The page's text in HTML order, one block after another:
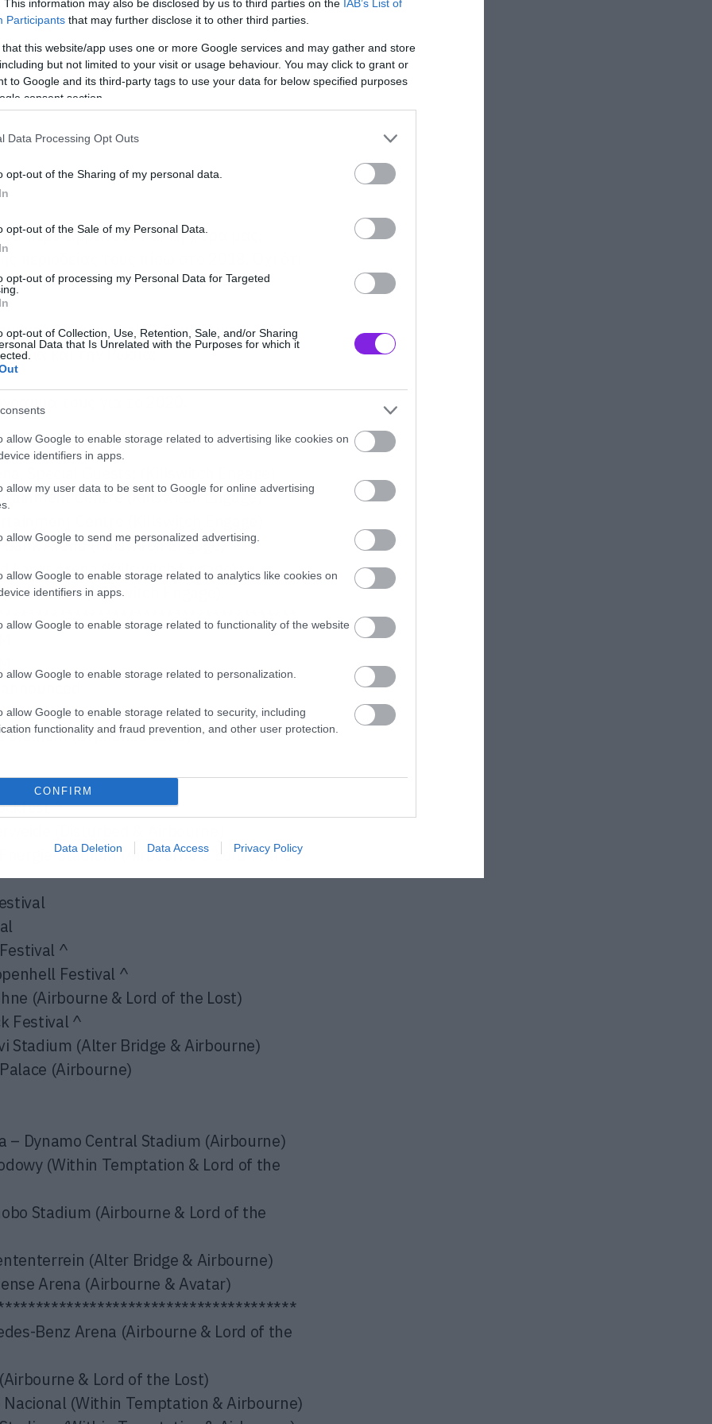
This information may also be disclosed by us to third parties on the IAB’s List of
Participants that may further disclose it to other third parties.
that this website/app uses one or more Google services and may gather and store
but not limited to your visit or usage behaviour. You may click to grant or
to Google and its third-party tags to use your data for below specified purposes
consent section.
Data Processing Opt Outs
opt-out of the Sharing of my personal data.
opt-out of the Sale of my Personal Data.
opt-out of processing my Personal Data for Targeted
opt-out of Collection, Use, Retention, Sale, and/or Sharing
Data that Is Unrelated with the Purposes for which it
allow Google to enable storage related to advertising like cookies on
identifiers in apps.
allow my user data to be sent to Google for online advertising
allow Google to send me personalized advertising.
allow Google to enable storage related to analytics like cookies on
identifiers in apps.
allow Google to enable storage related to functionality of the website
allow Google to enable storage related to personalization.
allow Google to enable storage related to security, including
functionality and fraud prevention, and other user protection.
CONFIRM
Data Deletion Data Access Privacy Policy
περιλαμβάνουν και τη χώρα μας,
περιοδείας τους πίσω στο 2018. Όχι ότι
ανακοίνωσε μπόλικες
και την Ρωσία:
τους για το 2020.
Centre (Killswitch Engage)
Centre (
Bank Arena (Killswitch Engage)
Laver Arena (Killswitch Engage)
Arena (Killswitch Engage
Stadium (Orphaned Land)
^
(Disturbed & Airbourne)
Stadium (Airbourne & Lord of the
^
Festival ^
(Airbourne & Lord of the Lost)
Festival ^
Stadium (Alter Bridge & Airbourne)
(Airbourne)
– Dynamo Central Stadium (Airbourne)
(Within Temptation & Lord of the
Stadium (Airbourne & Lord of the
(Alter Bridge & Airbourne)
Arena (Airbourne & Avatar)
Benz Arena (Airbourne & Lord of the
& Lord of the Lost)
Nacional (Within Temptation & Airbourne)